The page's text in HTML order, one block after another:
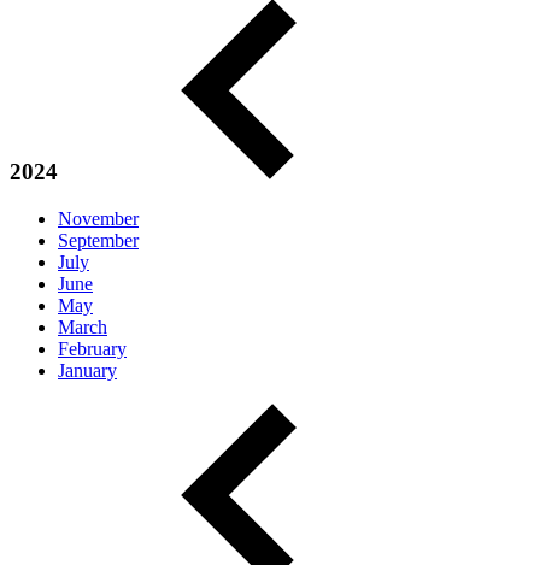
2024
November
September
July
June
May
March
February
January